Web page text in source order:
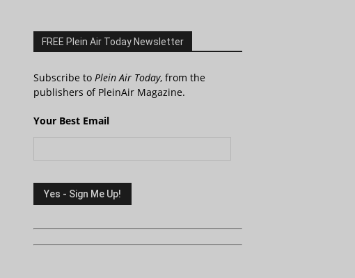
FREE Plein Air Today Newsletter
Subscribe to Plein Air Today, from the
publishers of PleinAir Magazine.
Your Best Email